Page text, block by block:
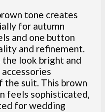
tone creates
for autumn
and one button
and refinement.
look bright and
the suit. This brown
feels sophisticated,
for wedding